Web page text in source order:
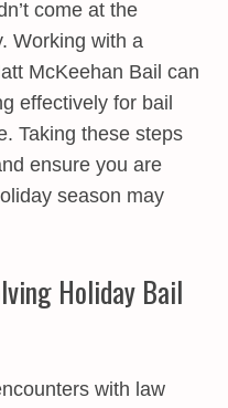
come at the
Working with a
McKeehan Bail can
effectively for bail
Taking these steps
ensure you are
season may
Holiday Bail
with law